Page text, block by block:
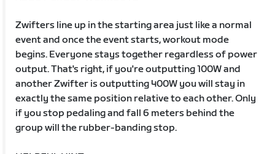
Zwifters line up in the starting area just like a normal
event and once the event starts, workout mode
begins. Everyone stays together regardless of power
output. That's right, if you're outputting 100W and
another Zwifter is outputting 400W you will stay in
exactly the same position relative to each other. Only
if you stop pedaling and fall 6 meters behind the
group will the rubber-banding stop.